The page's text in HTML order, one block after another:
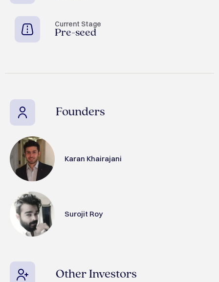
Current Stage
Pre-seed
Founders
Karan Khairajani
Surojit Roy
Other Investors